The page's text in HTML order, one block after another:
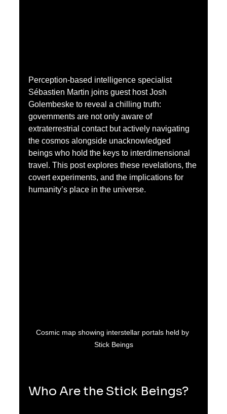
Perception-based intelligence specialist
Sébastien Martin joins guest host Josh
Golembeske to reveal a chilling truth:
governments are not only aware of
extraterrestrial contact but actively navigating
the cosmos alongside unacknowledged
beings who hold the keys to interdimensional
travel. This post explores these revelations, the
covert experiments, and the implications for
humanity’s place in the universe.
Cosmic map showing interstellar portals held by
Stick Beings
Who Are the Stick Beings?